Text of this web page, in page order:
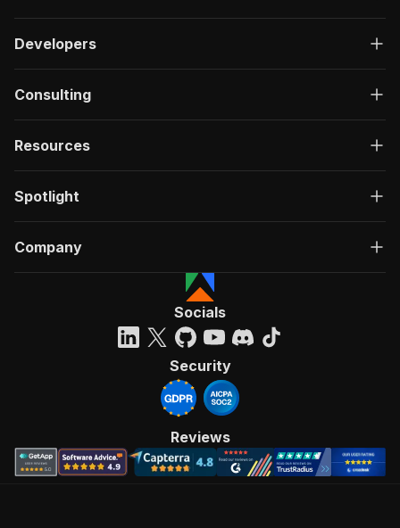
Developers
Consulting
Resources
Spotlight
Company
Socials
Security
Reviews